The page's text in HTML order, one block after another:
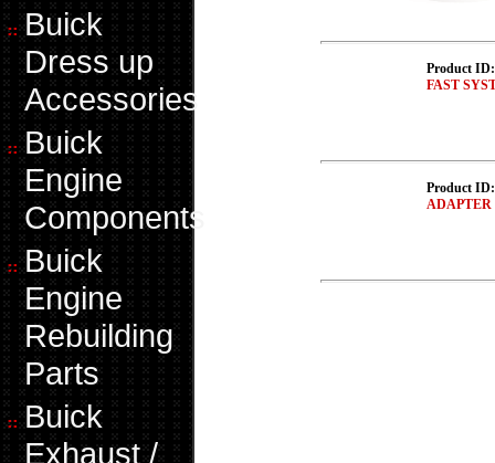
Buick
Dress up
Accessories
Buick
Engine
Components
Buick
Engine
Rebuilding
Parts
Buick
Exhaust /
Product
FAST
Product
ADAPTER